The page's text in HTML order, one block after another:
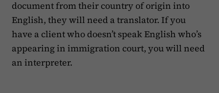
document from their country of origin into
English, they will need a translator. If you
have a client who doesn’t speak English who’s
appearing in immigration court, you will need
an interpreter.